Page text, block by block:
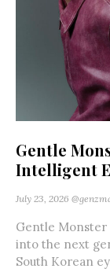
Gentle
Intelligent
July 23, 2026
Gentle
into the next
South Korean